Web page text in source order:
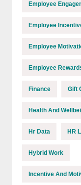
Employee
Employee
Employee
Employee
Finance Gift
Health And
Hr Data HR
Hybrid Work
Incentive And